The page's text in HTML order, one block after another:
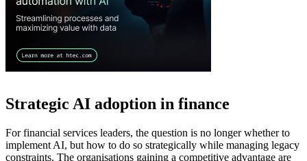
Strategic AI adoption in finance
For financial services leaders, the question is no longer whether to
implement AI, but how to do so strategically while managing legacy
constraints. The organisations gaining a competitive advantage are